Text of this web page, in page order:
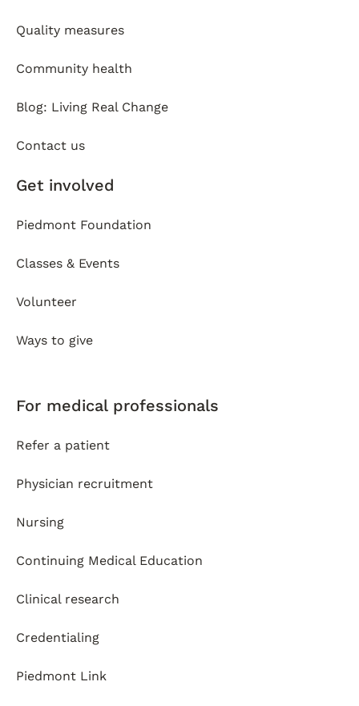
Quality measures
Community health
Blog: Living Real Change
Contact us
Get involved
Piedmont Foundation
Classes & Events
Volunteer
Ways to give
For medical professionals
Refer a patient
Physician recruitment
Nursing
Continuing Medical Education
Clinical research
Credentialing
Piedmont Link